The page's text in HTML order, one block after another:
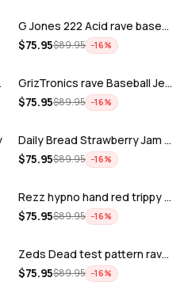
G Jones 222 Acid rave baseball Jersey
$75.95$89.95 −16%
ADD
GrizTronics rave Baseball Jersey
$75.95$89.95 −16%
ADD
Daily Bread Strawberry Jam Trippy rave…
$75.95$89.95 −16%
ADD
Rezz hypno hand red trippy psychedelic…
$75.95$89.95 −16%
ADD
Zeds Dead test pattern rave baseball J…
$75.95$89.95 −16%
ADD